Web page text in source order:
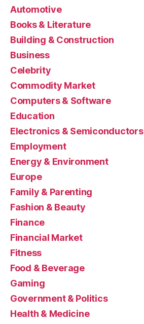
Automotive
Books & Literature
Building & Construction
Business
Celebrity
Commodity Market
Computers & Software
Education
Electronics & Semiconductors
Employment
Energy & Environment
Europe
Family & Parenting
Fashion & Beauty
Finance
Financial Market
Fitness
Food & Beverage
Gaming
Government & Politics
Health & Medicine